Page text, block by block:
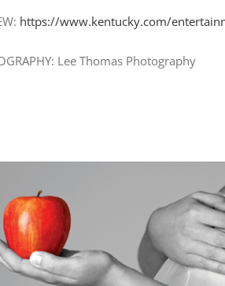
https://www.kentucky.com/
Lee Thomas Photography